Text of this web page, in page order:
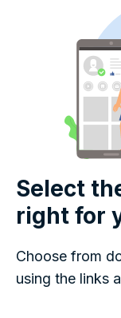
Select
right for
Choose from
using the links